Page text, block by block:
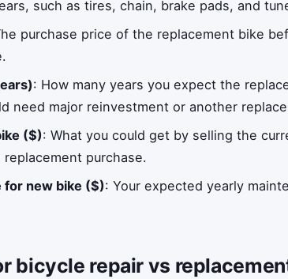
such as tires, chain, brake pads, and
purchase price of the replacement bike
: How many years you expect the
need major reinvestment or another
($): What you could get by selling the
purchase.
for new bike ($): Your expected yearly
bicycle repair vs